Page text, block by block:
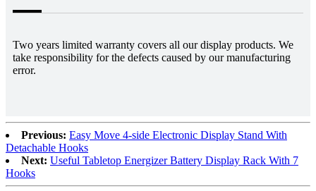
Two years limited warranty covers all our display products. We
take responsibility for the defects caused by our manufacturing
error.
Previous: Easy Move 4-side Electronic Display Stand With
Detachable Hooks
Next: Useful Tabletop Energizer Battery Display Rack With 7
Hooks